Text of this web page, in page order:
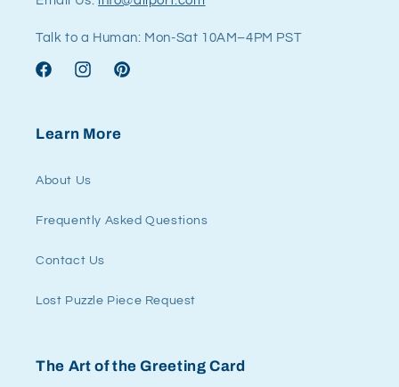
Talk to a Human: Mon-Sat 10AM–4PM PST
FacebookInstagramPinterest
Learn More
About Us
Frequently Asked Questions
Contact Us
Lost Puzzle Piece Request
The Art of the Greeting Card